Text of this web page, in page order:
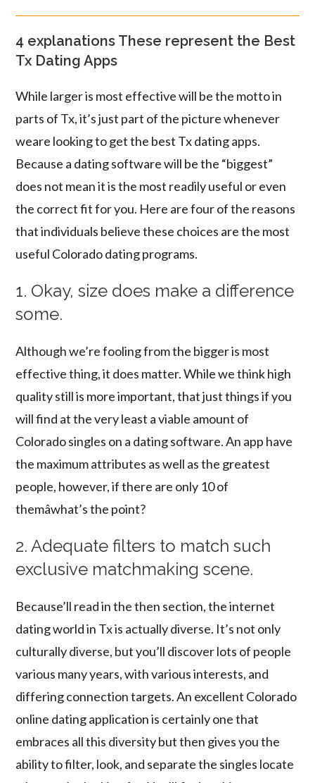
4 explanations These represent the Best
Tx Dating Apps
While larger is most effective will be the motto in
parts of Tx, it’s just part of the picture whenever
weare looking to get the best Tx dating apps.
Because a dating software will be the “biggest”
does not mean it is the most readily useful or even
the correct fit for you. Here are four of the reasons
that individuals believe these choices are the most
useful Colorado dating programs.
1. Okay, size does make a difference
some.
Although we’re fooling from the bigger is most
effective thing, it does matter. While we think high
quality still is more important, that just things if you
will find at the very least a viable amount of
Colorado singles on a dating software. An app have
the maximum attributes as well as the greatest
people, however, if there are only 10 of
themâwhat’s the point?
2. Adequate filters to match such
exclusive matchmaking scene.
Because’ll read in the then section, the internet
dating world in Tx is actually diverse. It’s not only
culturally diverse, but you’ll discover lots of people
various many years, with various interests, and
differing connection targets. An excellent Colorado
online dating application is certainly one that
embraces all this diversity but then gives you the
ability to filter, look, and separate the singles locate